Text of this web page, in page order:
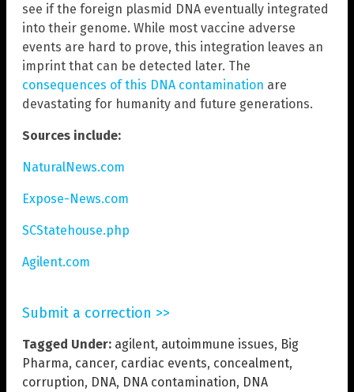
see if the foreign plasmid DNA eventually integrated
into their genome. While most vaccine adverse
events are hard to prove, this integration leaves an
imprint that can be detected later. The
consequences of this DNA contamination are
devastating for humanity and future generations.
Sources include:
NaturalNews.com
Expose-News.com
SCStatehouse.php
Agilent.com
Submit a correction >>
Tagged Under: agilent, autoimmune issues, Big
Pharma, cancer, cardiac events, concealment,
corruption, DNA, DNA contamination, DNA